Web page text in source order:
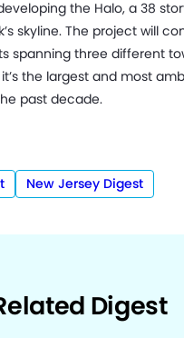
the Halo, a 38
skyline. The project will
spanning three different
the largest and most
past decade.
New Jersey Digest
Digest